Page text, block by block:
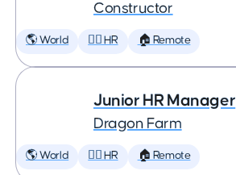
Constructor
🌎 World 🕵️‍♀️ HR 🏠 Remote
Junior HR Manager
Dragon Farm
🌎 World 🕵️‍♀️ HR 🏠 Remote